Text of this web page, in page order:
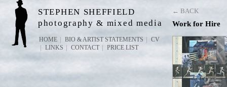
STEPHEN SHEFFIELD
photography & mixed media
HOME BIO & ARTIST STATEMENTS
CV
LINKS
CONTACT PRICE LIST
← BACK
Work for Hire